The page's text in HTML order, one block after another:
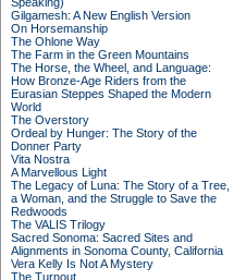
Gilgamesh: A New English Version
On Horsemanship
The Ohlone Way
The Farm in the Green Mountains
The Horse, the Wheel, and Language:
How Bronze-Age Riders from the
Eurasian Steppes Shaped the Modern
World
The Overstory
Ordeal by Hunger: The Story of the
Donner Party
Vita Nostra
A Marvellous Light
The Legacy of Luna: The Story of a Tree,
a Woman, and the Struggle to Save the
Redwoods
The VALIS Trilogy
Sacred Sonoma: Sacred Sites and
Alignments in Sonoma County, California
Vera Kelly Is Not A Mystery
The Turnout